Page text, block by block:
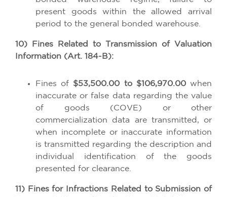
present goods within the allowed arrival
period to the general bonded warehouse.
10) Fines Related to Transmission of Valuation
Information (Art. 184-B):
Fines of $53,500.00 to $106,970.00when
inaccurate or false data regarding the value
of goods (COVE) or other
commercialization data are transmitted, or
when incomplete or inaccurate information
is transmitted regarding the description and
individual identification of the goods
presented for clearance.
11) Fines for Infractions Related to Submission of